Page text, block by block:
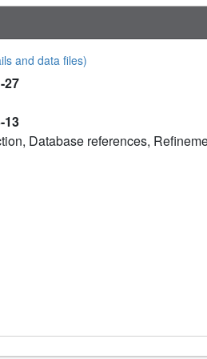
and data files)
27
13
Database references,